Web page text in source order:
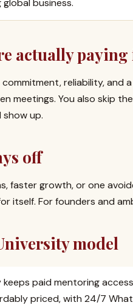
global business.
actually
commitment, reliability,
meetings. You also skip
show up.
off
faster growth, or one
itself. For founders and
model
keeps paid mentoring
priced, with 24/7